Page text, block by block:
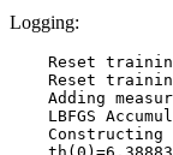
Logging:
Reset
Reset
Adding
LBFGS
Constructing